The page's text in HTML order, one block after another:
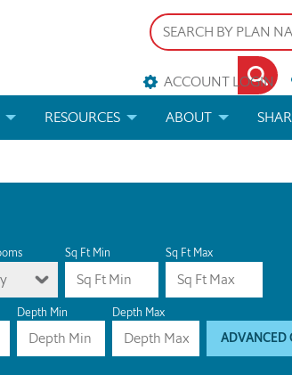
ACCOUNT LOGIN
& CUSTOM PLANS
RESOURCES
HELP
LICENSE & COPYRIGHT
ABOUT
Sq Ft Min Sq Ft Max
Depth Min Depth Max
ADVANCED